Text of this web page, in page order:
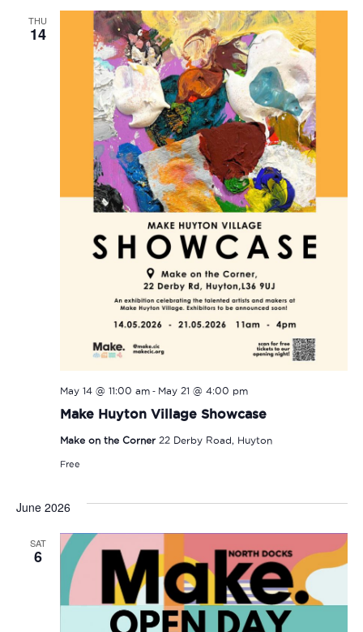
THU
14
Make Huyton Village Showcase
May 14 @ 11:00 am- May 21 @ 4:00 pm
Make on the Corner 22 Derby Road, Huyton
Free
June 2026
SAT
6